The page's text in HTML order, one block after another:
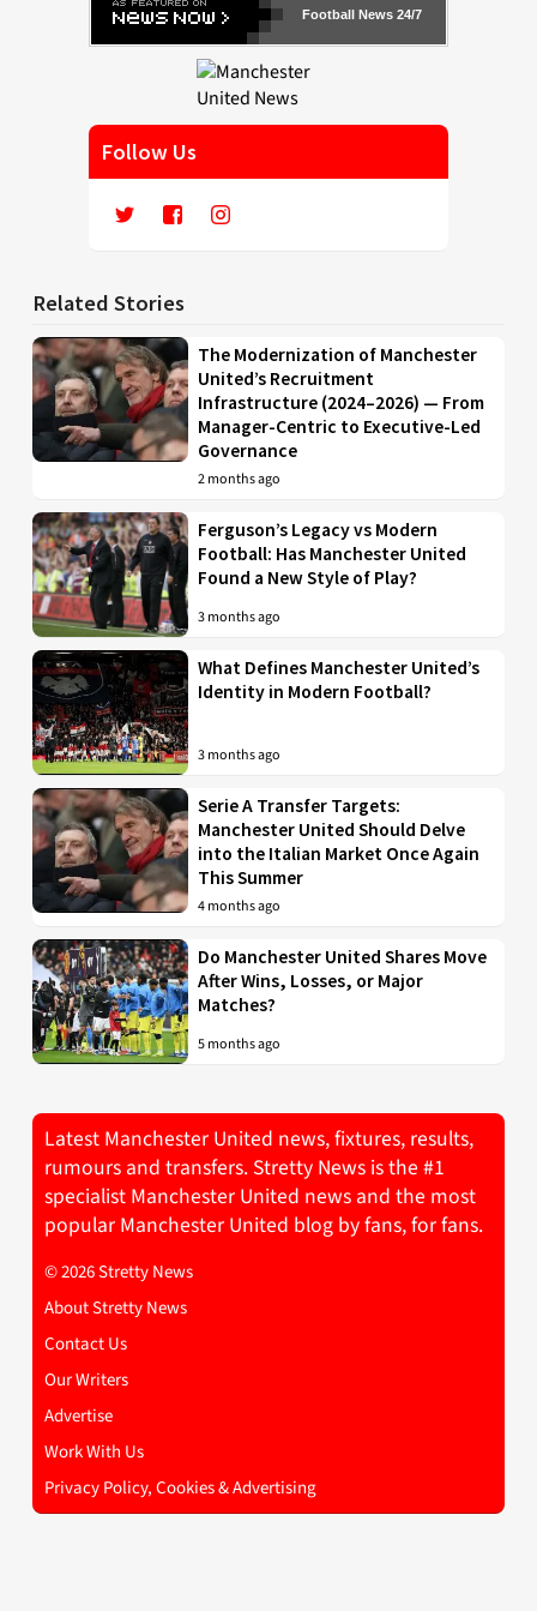
Football News 24/7
Follow Us
Related Stories
The Modernization of Manchester
United’s Recruitment
Infrastructure (2024–2026) — From
Manager-Centric to Executive-Led
Governance
2 months ago
Ferguson’s Legacy vs Modern
Football: Has Manchester United
Found a New Style of Play?
3 months ago
What Defines Manchester United’s
Identity in Modern Football?
3 months ago
Serie A Transfer Targets:
Manchester United Should Delve
into the Italian Market Once Again
This Summer
4 months ago
Do Manchester United Shares Move
After Wins, Losses, or Major
Matches?
5 months ago
Latest Manchester United news, fixtures, results,
rumours and transfers. Stretty News is the #1
specialist Manchester United news and the most
popular Manchester United blog by fans, for fans.
© 2026 Stretty News
About Stretty News
Contact Us
Our Writers
Advertise
Work With Us
Privacy Policy, Cookies & Advertising